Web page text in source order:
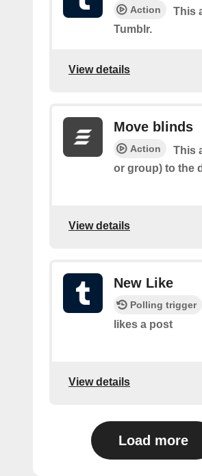
Action
This
Tumblr.
View details
Move blinds
Action
This
or group) to the
View details
New Like
Polling trigger
likes a post
View details
Load more